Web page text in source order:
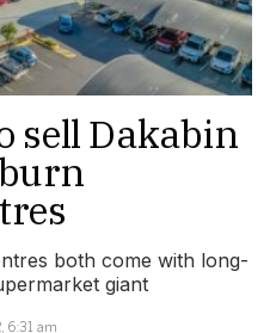
sell Dakabin
both come with long-
giant
6:31 am